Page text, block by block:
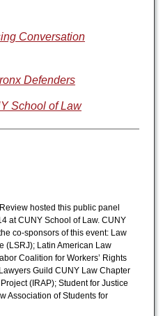
Conversation
Defenders
School of Law
hosted this public panel
at CUNY School of Law. CUNY
co-sponsors of this event: Law
(LSRJ); Latin American Law
Coalition for Workers’ Rights
Guild CUNY Law Chapter
(IRAP); Student for Justice
Association of Students for